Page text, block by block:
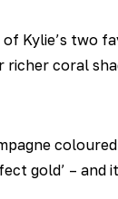
Kylie’s two
richer coral
gold’ – and